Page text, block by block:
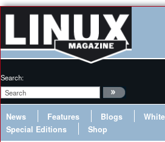
Search:
News Features Blogs
Special Editions
Shop